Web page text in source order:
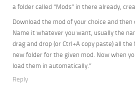
a folder called “Mods” in there already,
Download the mod of your choice and
Name it whatever you want, usually the
drag and drop (or Ctrl+A copy paste) all
new folder for the given mod. Now when
load them in automatically.”
Reply